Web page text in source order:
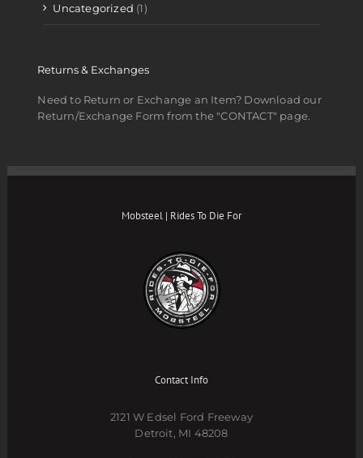
Uncategorized (1)
Returns & Exchanges
Need to Return or Exchange an Item? Download our
Return/Exchange Form from the "CONTACT" page.
Mobsteel | Rides To Die For
Contact Info
2121 W Edsel Ford Freeway
Detroit, MI 48208